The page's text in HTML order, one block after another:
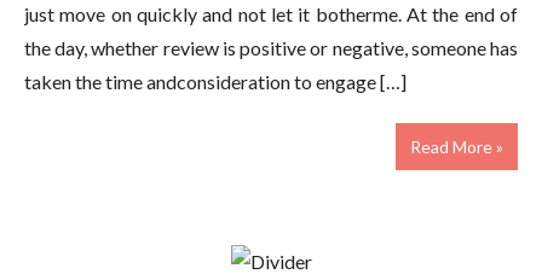
just move on quickly and not let it botherme. At the end of
the day, whether review is positive or negative, someone has
taken the time andconsideration to engage […]
Read More »